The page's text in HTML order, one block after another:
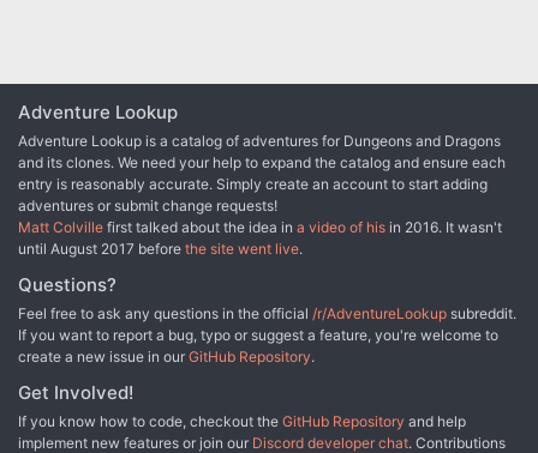
Adventure Lookup
Adventure Lookup is a catalog of adventures for Dungeons and Dragons
and its clones. We need your help to expand the catalog and ensure each
entry is reasonably accurate. Simply create an account to start adding
adventures or submit change requests!
Matt Colville first talked about the idea in a video of his in 2016. It wasn't
until August 2017 before the site went live.
Questions?
Feel free to ask any questions in the official /r/AdventureLookup subreddit.
If you want to report a bug, typo or suggest a feature, you're welcome to
create a new issue in our GitHub Repository.
Get Involved!
If you know how to code, checkout the GitHub Repository and help
implement new features or join our Discord developer chat. Contributions